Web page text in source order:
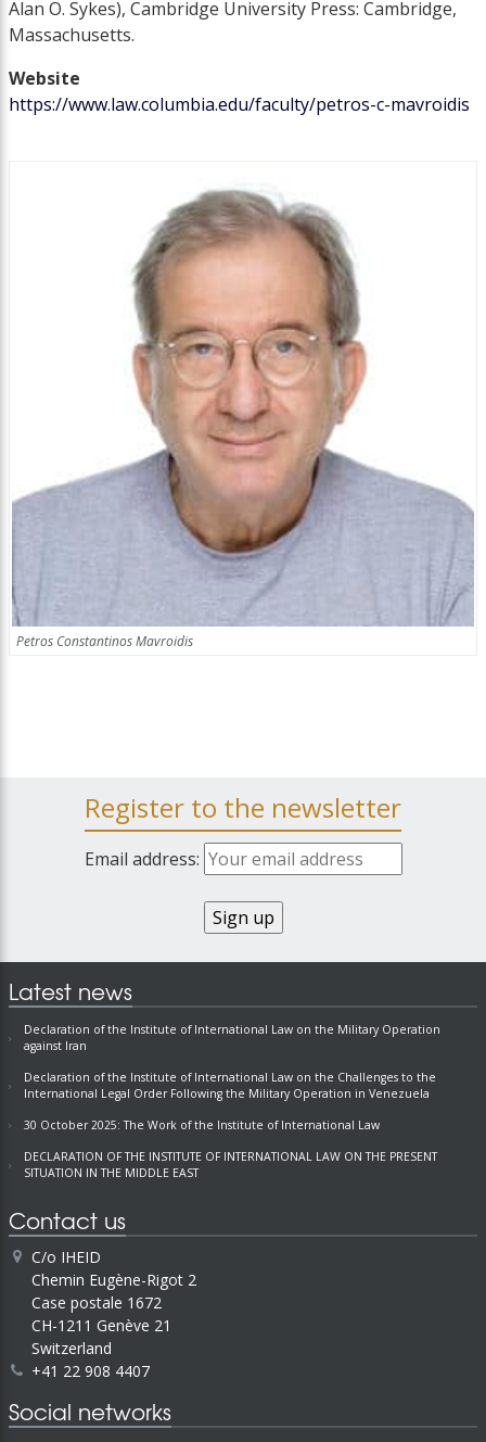
Alan O. Sykes), Cambridge University Press: Cambridge,
Massachusetts.
Website
https://www.law.columbia.edu/faculty/petros-c-mavroidis
Petros Constantinos Mavroidis
Register to the newsletter
Email address:
Latest news
Declaration of the Institute of International Law on the Military Operation
against Iran
Declaration of the Institute of International Law on the Challenges to the
International Legal Order Following the Military Operation in Venezuela
30 October 2025: The Work of the Institute of International Law
DECLARATION OF THE INSTITUTE OF INTERNATIONAL LAW ON THE PRESENT
SITUATION IN THE MIDDLE EAST
Contact us
C/o IHEID
Chemin Eugène-Rigot 2
Case postale 1672
CH-1211 Genève 21
Switzerland
+41 22 908 4407
Social networks